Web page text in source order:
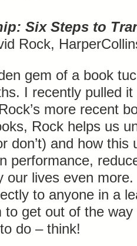
Six Steps to
Rock,
gem of a book
I recently pulled
more recent
Rock helps us
don’t) and how this
performance,
our lives even
to anyone in a
to get out of the
do – think!